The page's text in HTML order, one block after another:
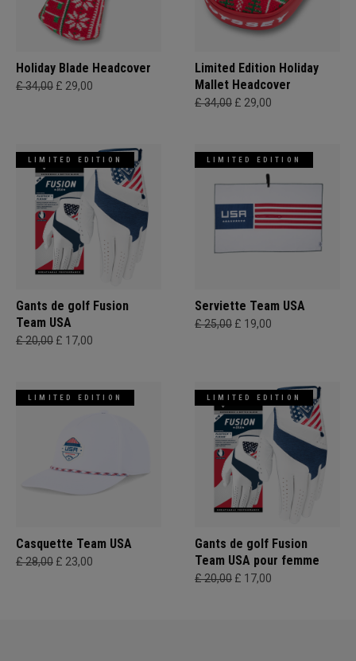
Holiday Blade Headcover
£ 34,00 £ 29,00
Limited Edition Holiday
Mallet Headcover
£ 34,00 £ 29,00
LIMITED EDITION
Gants de golf Fusion
Team USA
£ 20,00 £ 17,00
LIMITED EDITION
Serviette Team USA
£ 25,00 £ 19,00
LIMITED EDITION
Casquette Team USA
£ 28,00 £ 23,00
LIMITED EDITION
Gants de golf Fusion
Team USA pour femme
£ 20,00 £ 17,00